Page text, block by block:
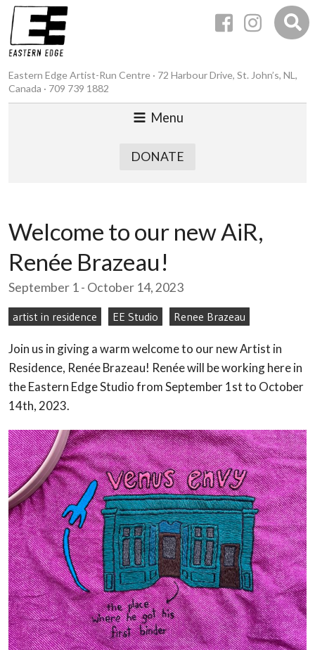
Eastern Edge Artist-Run Centre · 72 Harbour Drive, St. John’s, NL,
Canada · 709 739 1882
Menu
DONATE
Welcome to our new AiR,
Renée Brazeau!
September 1 - October 14, 2023
artist in residence EE Studio Renee Brazeau
Join us in giving a warm welcome to our new Artist in
Residence, Renée Brazeau! Renée will be working here in
the Eastern Edge Studio from September 1st to October
14th, 2023.